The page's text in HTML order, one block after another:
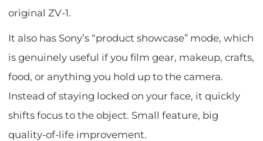
original ZV-1.
It also has Sony’s “product showcase” mode, which
is genuinely useful if you film gear, makeup, crafts,
food, or anything you hold up to the camera.
Instead of staying locked on your face, it quickly
shifts focus to the object. Small feature, big
quality-of-life improvement.